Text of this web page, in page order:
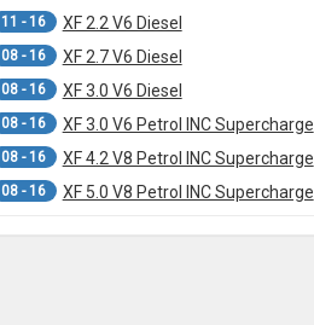
11 - 16 XF 2.2 V6 Diesel
08 - 16 XF 2.7 V6 Diesel
08 - 16 XF 3.0 V6 Diesel
08 - 16 XF 3.0 V6 Petrol INC Supercharge
08 - 16 XF 4.2 V8 Petrol INC Supercharge
08 - 16 XF 5.0 V8 Petrol INC Supercharge